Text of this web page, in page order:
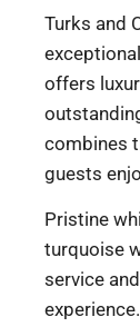
Turks and
offers
combines
guests
Pristine
turquoise
service